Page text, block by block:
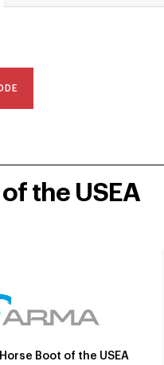
the USEA
Boot of the USEA